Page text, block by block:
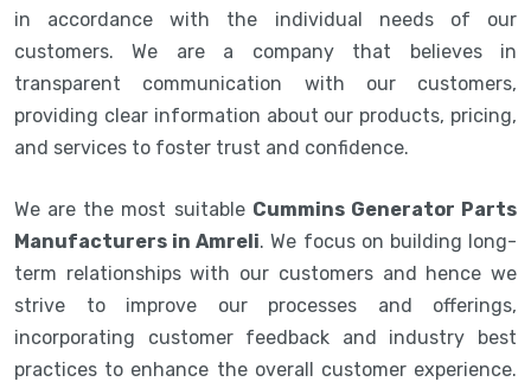
in accordance with the individual needs of our
customers. We are a company that believes in
transparent communication with our customers,
providing clear information about our products, pricing,
and services to foster trust and confidence.
We are the most suitable Cummins Generator Parts
Manufacturers in Amreli. We focus on building long-
term relationships with our customers and hence we
strive to improve our processes and offerings,
incorporating customer feedback and industry best
practices to enhance the overall customer experience.